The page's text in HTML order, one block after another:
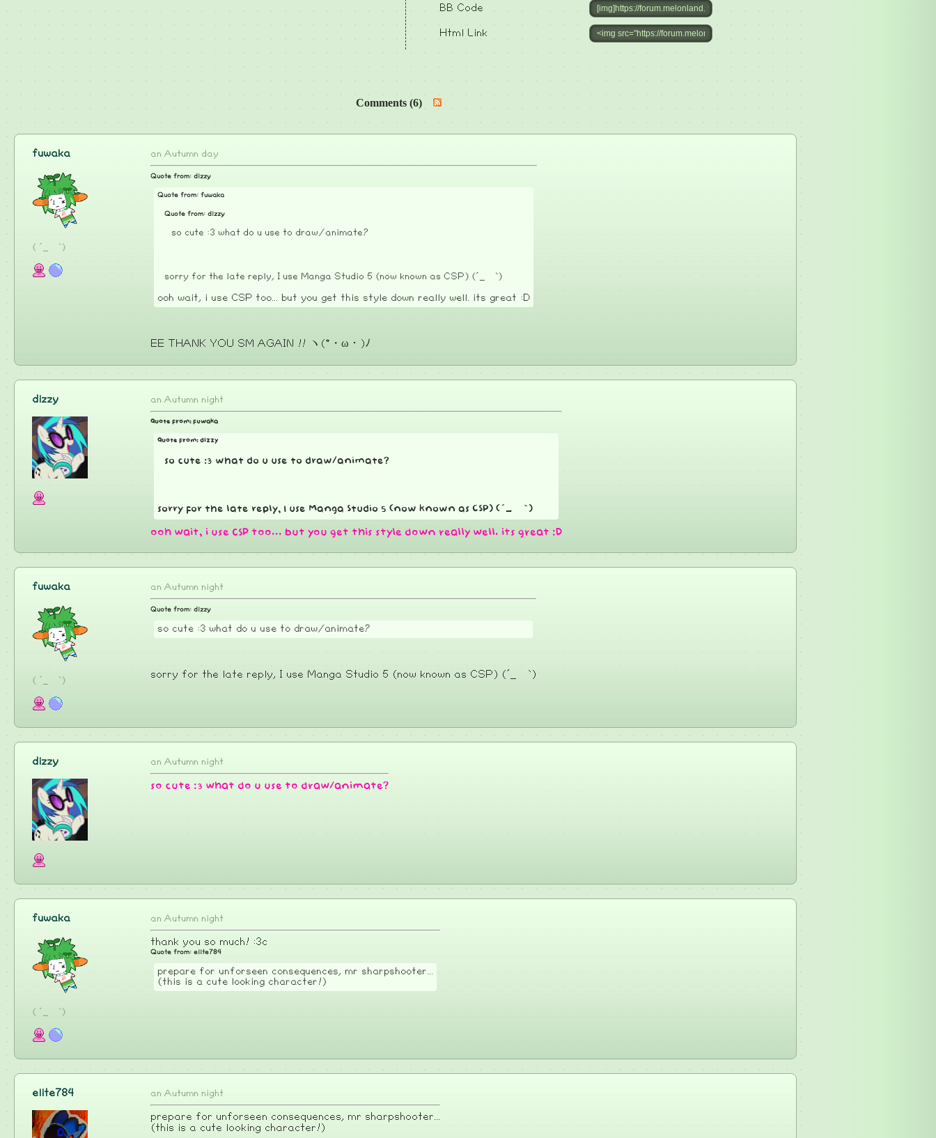
BB Code
Html Link
Comments (6)
fuwaka
( ´_ゝ`)
an Autumn day
Quote from: dizzy
Quote from: fuwaka
Quote from: dizzy
so cute :3 what do u use to draw/animate?
sorry for the late reply, I use Manga Studio 5 (now known as CSP) (´_ゝ`)
ooh wait, i use CSP too... but you get this style down really well. its great :D
EE THANK YOU SM AGAIN !! ヽ(*・ω・)ﾉ
dizzy an Autumn night
Quote from: fuwaka
Quote from: dizzy
so cute :3 what do u use to draw/animate?
sorry for the late reply, I use Manga Studio 5 (now known as CSP) (´_ゝ`)
ooh wait, i use CSP too... but you get this style down really well. its great :D
fuwaka
( ´_ゝ`)
an Autumn night
Quote from: dizzy
so cute :3 what do u use to draw/animate?
sorry for the late reply, I use Manga Studio 5 (now known as CSP) (´_ゝ`)
dizzy an Autumn night
so cute :3 what do u use to draw/animate?
fuwaka
( ´_ゝ`)
an Autumn night
thank you so much! :3c
Quote from: elite784
prepare for unforseen consequences, mr sharpshooter...
(this is a cute looking character!)
elite784 an Autumn night
prepare for unforseen consequences, mr sharpshooter...
(this is a cute looking character!)